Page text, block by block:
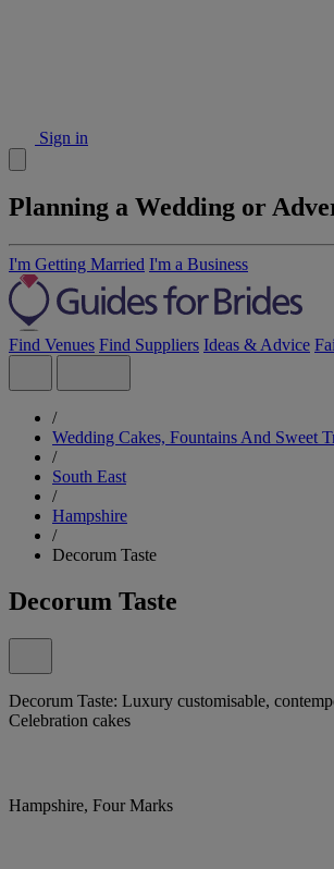
Sign in
Planning a Wedding or
I'm Getting Married I'm a Business
Find Venues Find Suppliers Ideas & Advice
/
Wedding Cakes, Fountains And Sweet
/
South East
/
Hampshire
/
Decorum Taste
Decorum Taste
Decorum Taste: Luxury customisable,
Celebration cakes
Hampshire, Four Marks